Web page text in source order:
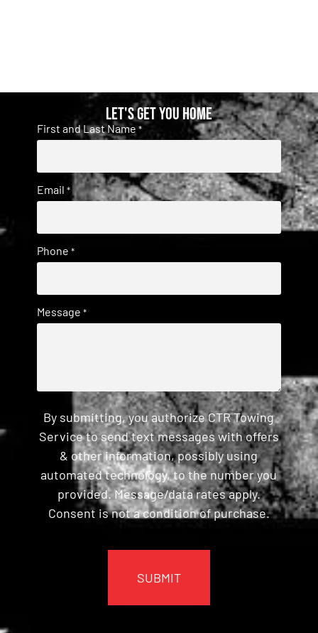
Let's get you home
First and Last Name *
Email *
Phone *
Message *
By submitting, you authorize CTR Towing
Service to send text messages with offers
& other information, possibly using
automated technology, to the number you
provided. Message/data rates apply.
Consent is not a condition of purchase.